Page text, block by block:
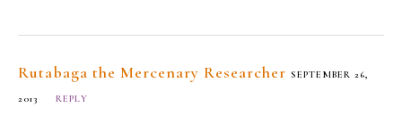
Rutabaga the Mercenary Researcher SEPTEMBER 26,
2013 REPLY